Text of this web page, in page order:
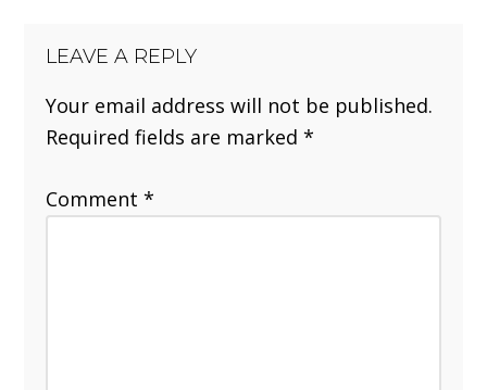
LEAVE A REPLY
Your email address will not be published.
Required fields are marked*
Comment*